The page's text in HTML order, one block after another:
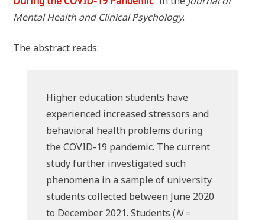
Mental Health and Clinical Psychology.
The abstract reads:
Higher education students have
experienced increased stressors and
behavioral health problems during
the COVID-19 pandemic. The current
study further investigated such
phenomena in a sample of university
students collected between June 2020
to December 2021. Students (N=